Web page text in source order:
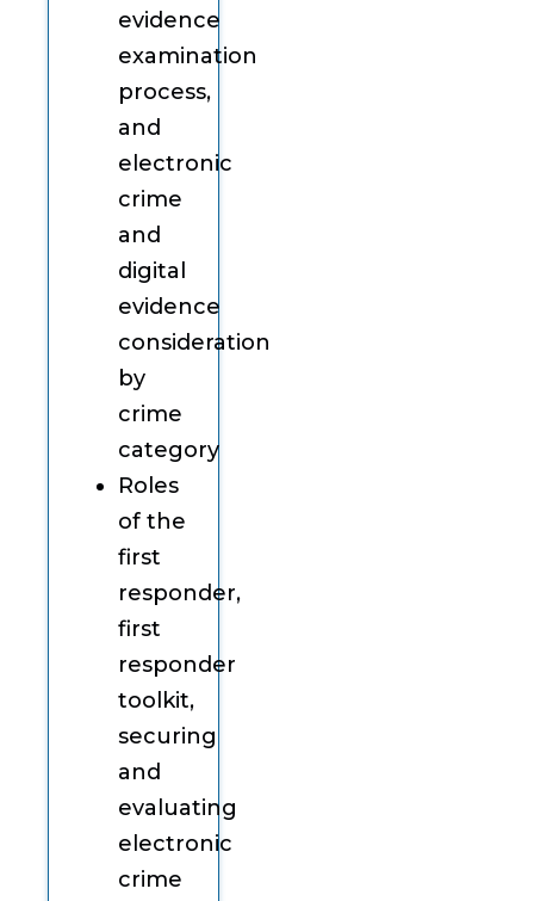
evidence
examination
process,
and
electronic
crime
and
digital
evidence
consideration
by
crime
category
Roles
of the
first
responder,
first
responder
toolkit,
securing
and
evaluating
electronic
crime